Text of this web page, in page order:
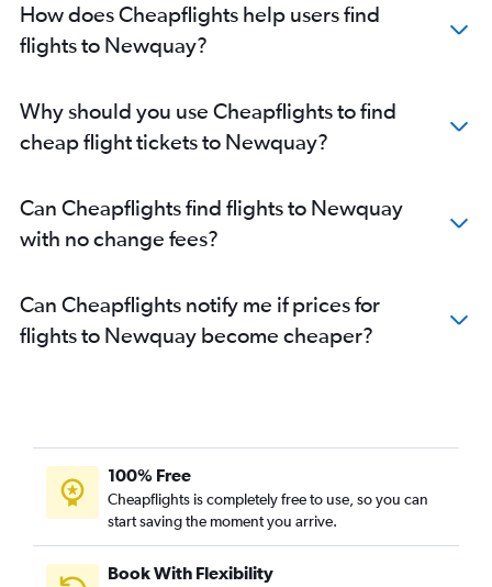
How does Cheapflights help users find
flights to Newquay?
Why should you use Cheapflights to find
cheap flight tickets to Newquay?
Can Cheapflights find flights to Newquay
with no change fees?
Can Cheapflights notify me if prices for
flights to Newquay become cheaper?
100% Free
Cheapflights is completely free to use, so you can
start saving the moment you arrive.
Book With Flexibility